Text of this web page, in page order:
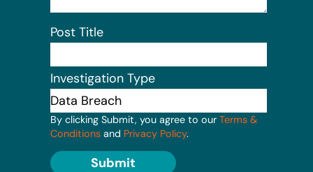
Post Title
Investigation Type
By clicking Submit, you agree to our Terms &
Conditions and Privacy Policy.
Submit